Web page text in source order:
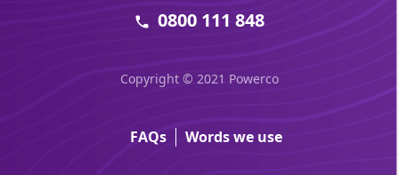
0800 111 848
Copyright © 2021 Powerco
FAQs Words we use